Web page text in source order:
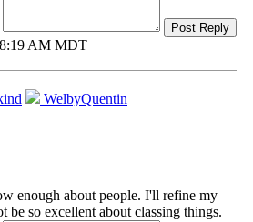
Post Reply
AM MDT
WelbyQuentin
enough about people. I'll refine my
be so excellent about classing things.